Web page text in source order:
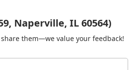
Naperville, IL 60564)
them—we value your feedback!